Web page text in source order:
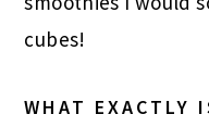
cubes!
WHAT EXACTLY